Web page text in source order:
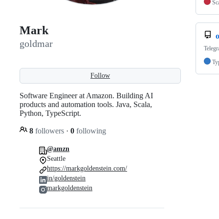
Mark
goldmar
Follow
Software Engineer at Amazon. Building AI
products and automation tools. Java, Scala,
Python, TypeScript.
8 followers · 0 following
@amzn
Seattle
https://markgoldenstein.com/
in/goldenstein
markgoldenstein